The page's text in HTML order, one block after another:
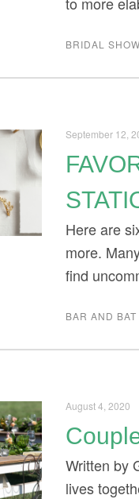
BRIDAL
September 12,
Here are
more.
find
BAR AND
August 4, 2020
Written by
lives